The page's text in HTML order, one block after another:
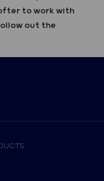
to work with
out the